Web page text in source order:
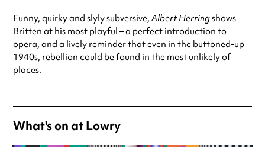
Funny, quirky and slyly subversive,Albert Herringshows
Britten at his most playful – a perfect introduction to
opera, and a lively reminder that even in the buttoned-up
1940s, rebellion could be found in the most unlikely of
places.
What's on atLowry